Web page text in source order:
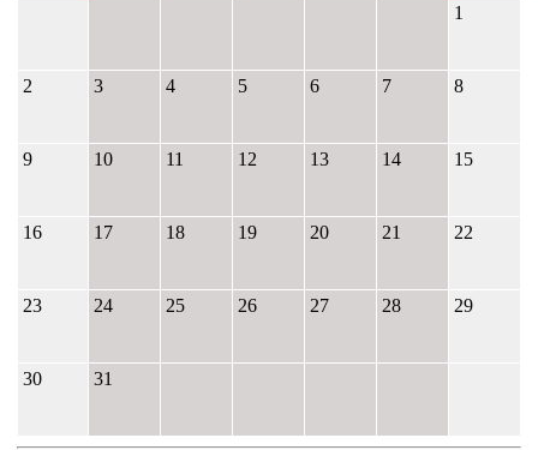
1
2 3 4 5 6 7 8
9 10 11 12 13 14 15
16 17 18 19 20 21 22
23 24 25 26 27 28 29
30 31